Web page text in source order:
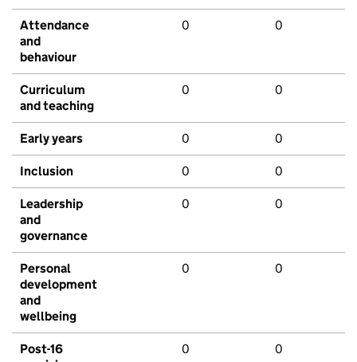
Attendance
and
behaviour
0 0
Curriculum
and teaching
0 0
Early years 0 0
Inclusion 0 0
Leadership
and
governance
0 0
Personal
development
and
wellbeing
0 0
Post-16
0 0